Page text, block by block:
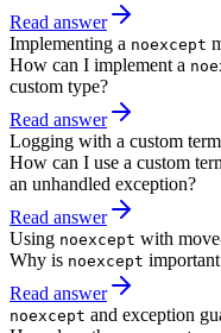
Read answer
Implementing a noexcept
How can I implement a
custom type?
Read answer
Logging with a custom
How can I use a custom
an unhandled exception?
Read answer
Using noexcept with
Why is noexcept
Read answer
noexcept and exception